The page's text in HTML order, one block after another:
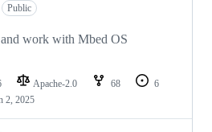
Public
work with Mbed OS
Apache-2.0 68
6
2, 2025